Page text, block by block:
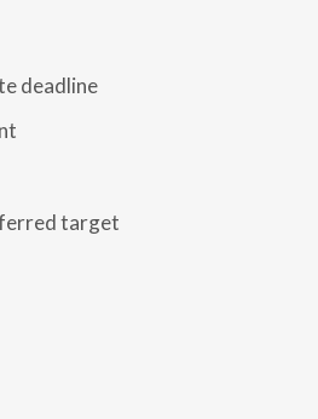
deadline
target